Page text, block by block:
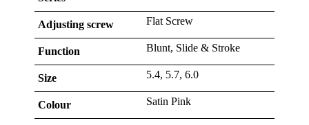
Adjusting screw Flat Screw
Function Blunt, Slide & Stroke
Size 5.4, 5.7, 6.0
Colour Satin Pink